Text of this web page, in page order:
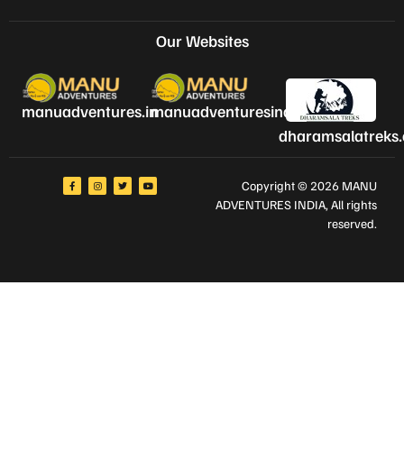
Our Websites
manuadventures.inmanuadventuresindia.com
Copyright © 2026 MANU
ADVENTURES INDIA, All rights
reserved.